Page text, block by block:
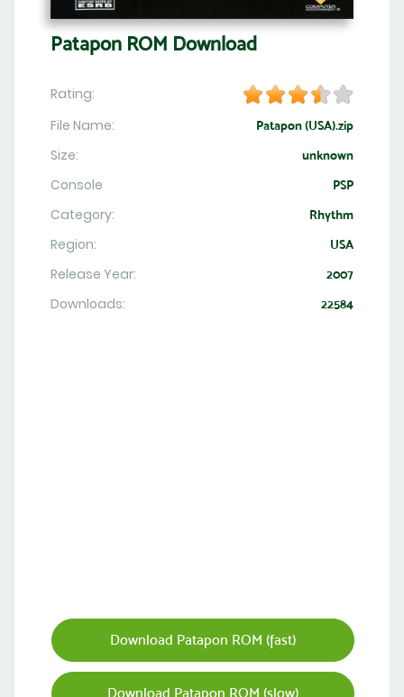
Patapon ROM Download
Rating:
File Name:
Patapon (USA).zip
Size: unknown
Console PSP
Category: Rhythm
Region: USA
Release Year: 2007
Downloads: 22584
Download Patapon ROM (fast)
Download Patapon ROM (slow)